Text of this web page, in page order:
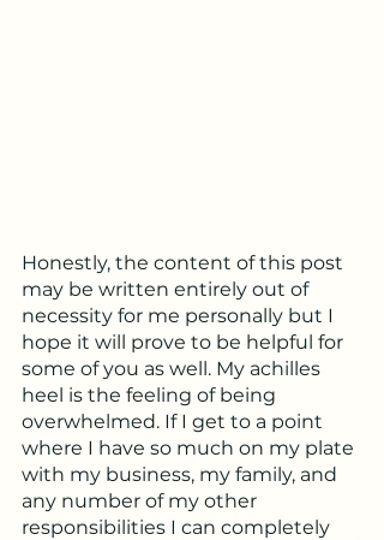
Honestly, the content of this post
may be written entirely out of
necessity for me personally but I
hope it will prove to be helpful for
some of you as well. My achilles
heel is the feeling of being
overwhelmed. If I get to a point
where I have so much on my plate
with my business, my family, and
any number of my other
responsibilities I can completely